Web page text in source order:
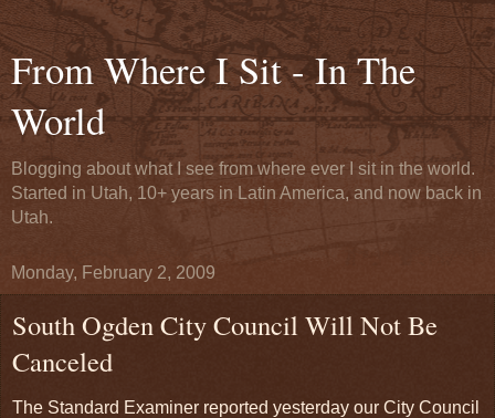
From Where I Sit - In The
World
Blogging about what I see from where ever I sit in the world.
Started in Utah, 10+ years in Latin America, and now back in
Utah.
Monday, February 2, 2009
South Ogden City Council Will Not Be
Canceled
The Standard Examiner reported yesterday our City Council